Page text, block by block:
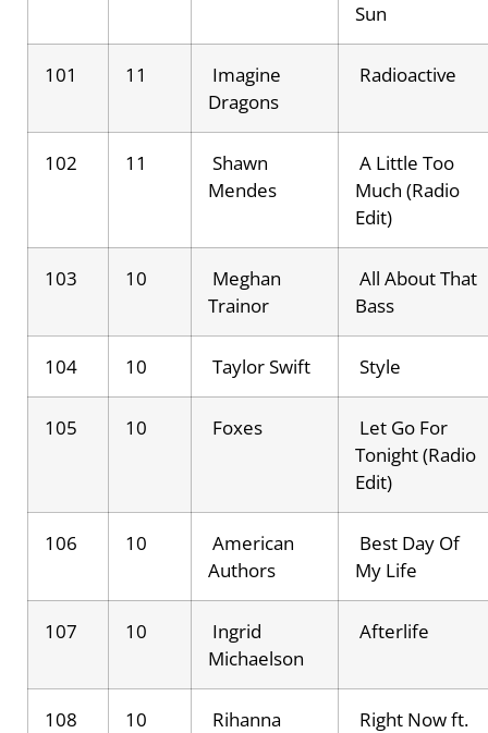
Sun
101 11
Imagine
Dragons
Radioactive
102 11
Shawn
Mendes
A Little Too
Much (Radio
Edit)
103 10
Meghan
Trainor
All About That
Bass
104 10 Taylor Swift Style
105 10 Foxes
Let Go For
Tonight (Radio
Edit)
106 10
American
Authors
Best Day Of
My Life
107 10
Ingrid
Michaelson
Afterlife
108 10 Rihanna
Right Now ft.